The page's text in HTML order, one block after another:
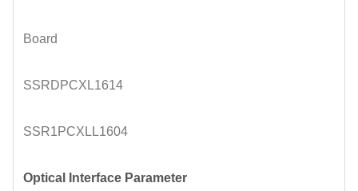
Board
SSRDPCXL1614
SSR1PCXLL1604
Optical Interface Parameter